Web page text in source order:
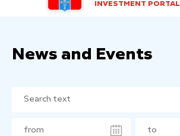
INVESTMENT PORTAL
News and Events